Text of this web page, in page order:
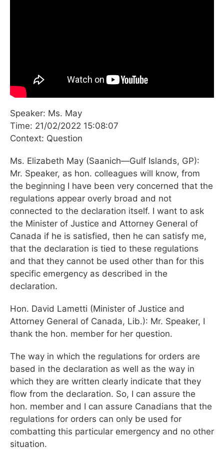
Speaker: Ms. May
Time: 21/02/2022 15:08:07
Context: Question
Ms. Elizabeth May (Saanich—Gulf Islands, GP):
Mr. Speaker, as hon. colleagues will know, from
the beginning I have been very concerned that the
regulations appear overly broad and not
connected to the declaration itself. I want to ask
the Minister of Justice and Attorney General of
Canada if he is satisfied, then he can satisfy me,
that the declaration is tied to these regulations
and that they cannot be used other than for this
specific emergency as described in the
declaration.
Hon. David Lametti (Minister of Justice and
Attorney General of Canada, Lib.): Mr. Speaker, I
thank the hon. member for her question.
The way in which the regulations for orders are
based in the declaration as well as the way in
which they are written clearly indicate that they
flow from the declaration. So, I can assure the
hon. member and I can assure Canadians that the
regulations for orders can only be used for
combatting this particular emergency and no other
situation.